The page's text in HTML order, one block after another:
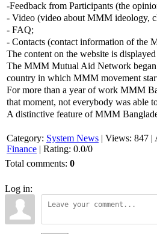
-Feedback from Participants (the
- Video (video about MMM ideology,
- FAQ;
- Contacts (contact information of the
The content on the website is
The MMM Mutual Aid Network began
country in which MMM movement
For more than a year of work MMM
that moment, not everybody was able
A distinctive feature of MMM
Category: System News | Views: 847 |
Finance | Rating: 0.0/0
Total comments: 0
Log in: